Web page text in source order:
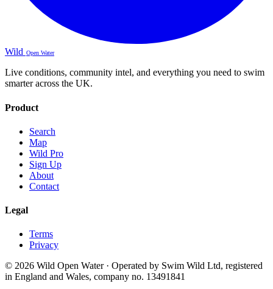
Wild Open Water
Live conditions, community intel, and everything you need to swim
smarter across the UK.
Product
Search
Map
Wild Pro
Sign Up
About
Contact
Legal
Terms
Privacy
© 2026 Wild Open Water · Operated by Swim Wild Ltd, registered
in England and Wales, company no. 13491841